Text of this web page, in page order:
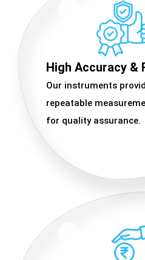
High Accuracy &
Our instruments
repeatable
for quality assurance.